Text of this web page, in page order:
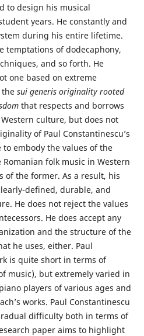
to design his musical
years. He constantly and
during his entire lifetime.
temptations of dodecaphony,
and so forth. He
one based on extreme
the sui generis originality rooted
that respects and borrows
culture, but does not
of Paul Constantinescu’s
embody the values of the
folk music in Western
of the former. As a result, his
defined, durable, and
He does not reject the values
He does accept any
and the structure of the
he uses, either. Paul
is quite short in terms of
music), but extremely varied in
players of various ages and
works. Paul Constantinescu
difficulty both in terms of
paper aims to highlight